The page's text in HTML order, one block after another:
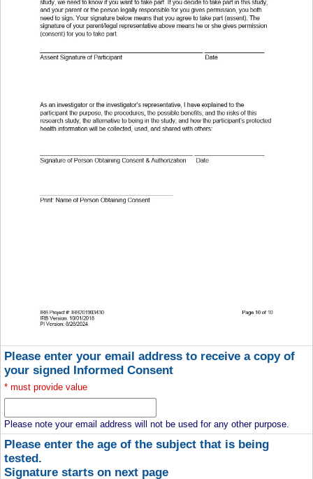
Please enter your email address to receive a copy of
your signed Informed Consent
* must provide value
Please note your email address will not be used for any other purpose.
Please enter the age of the subject that is being
tested.
Signature starts on next page